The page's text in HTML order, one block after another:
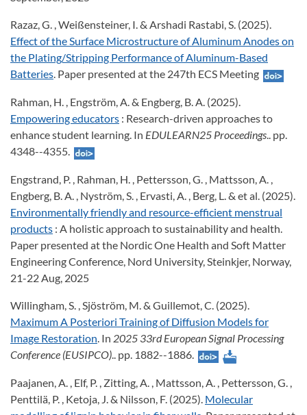
Razaz, G. , Weißensteiner, I. & Arshadi Rastabi, S. (2025).
Effect of the Surface Microstructure of Aluminum Anodes on
the Plating/Stripping Performance of Aluminum-Based
Batteries. Paper presented at the 247th ECS Meeting
Rahman, H. , Engström, A. & Engberg, B. A. (2025).
Empowering educators : Research-driven approaches to
enhance student learning. In EDULEARN25 Proceedings.. pp.
4348--4355.
Engstrand, P. , Rahman, H. , Pettersson, G. , Mattsson, A. ,
Engberg, B. A. , Nyström, S. , Ervasti, A. , Berg, L. & et al. (2025).
Environmentally friendly and resource-efficient menstrual
products : A holistic approach to sustainability and health.
Paper presented at the Nordic One Health and Soft Matter
Engineering Conference, Nord University, Steinkjer, Norway,
21-22 Aug, 2025
Willingham, S. , Sjöström, M. & Guillemot, C. (2025).
Maximum A Posteriori Training of Diffusion Models for
Image Restoration. In 2025 33rd European Signal Processing
Conference (EUSIPCO).. pp. 1882--1886.
Paajanen, A. , Elf, P. , Zitting, A. , Mattsson, A. , Pettersson, G. ,
Penttilä, P. , Ketoja, J. & Nilsson, F. (2025). Molecular